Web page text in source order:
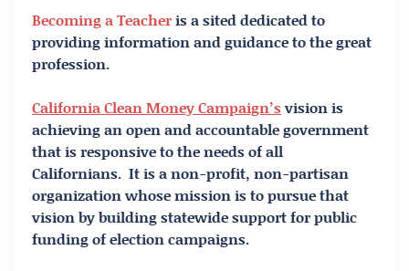
Becoming a Teacheris a sited dedicated to
providing information and guidance to the great
profession.
California Clean Money Campaign’svision is
achieving an open and accountable government
that is responsive to the needs of all
Californians. It is a non-profit, non-partisan
organization whose mission is to pursue that
vision by building statewide support for public
funding of election campaigns.